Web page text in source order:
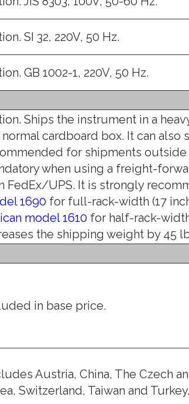
SI 32, 220V, 50 Hz.
GB 1002-1, 220V, 50 Hz.
Ships the instrument in a
cardboard box. It can also
for shipments
when using a freight-
FedEx/UPS. It is strongly
1690 for full-rack-width (17
model 1610 for half-rack-
the shipping weight by 45
in base price.
Austria, China, The Czech
Switzerland, Taiwan and